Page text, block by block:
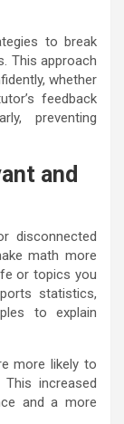
to break
This approach
whether
feedback
preventing
and
disconnected
math more
or topics you
statistics,
to explain
more likely to
increased
and a more